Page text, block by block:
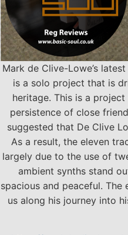
Mark de Clive-Lowe’s
is a solo project that is
heritage. This is a
persistence of close
suggested that De Clive
As a result, the eleven
largely due to the use of
ambient synths stand
spacious and peaceful.
us along his journey into